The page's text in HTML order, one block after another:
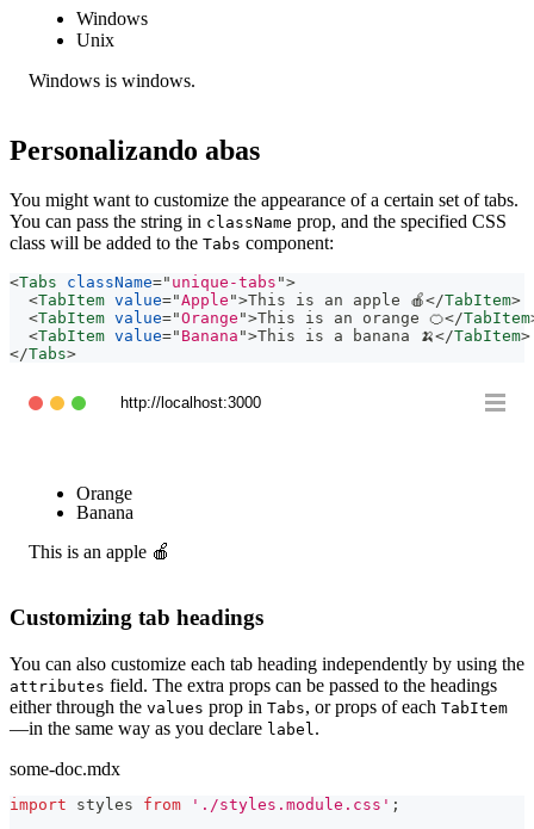
Windows
Unix
Windows is windows.
Personalizando abas
You might want to customize the appearance of a certain set of tabs.
You can pass the string in className prop, and the specified CSS
class will be added to the Tabs component:
<Tabs className=" unique-tabs ">
<TabItem value="Apple ">This is an apple 🍎</TabItem>
<TabItem value="Orange ">This is an orange 🍊</TabItem
<TabItem value=" Banana ">This is a banana 🍌</TabItem>
</Tabs>
http://localhost:3000
Orange
Banana
This is an apple 🍎
Customizing tab headings
You can also customize each tab heading independently by using the
attributes field. The extra props can be passed to the headings
either through the values prop in Tabs, or props of each TabItem
—in the same way as you declare label .
some-doc.mdx
import styles from './styles.module.css' ;